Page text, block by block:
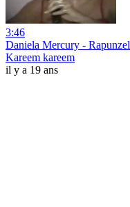
3:46
Daniela Mercury - Rapunzel
Kareem kareem
il y a 19 ans